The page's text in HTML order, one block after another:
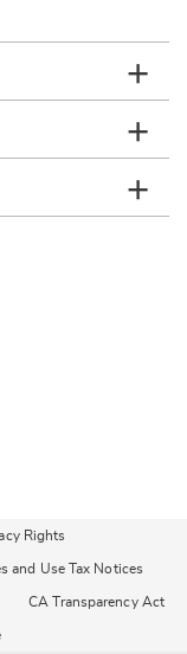
Rights
and Use Tax Notices
CA Transparency Act